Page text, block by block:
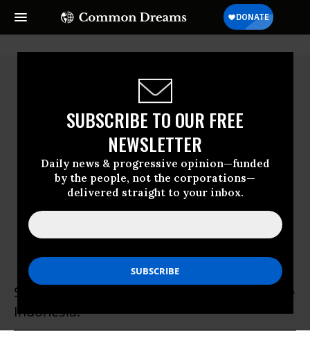
SUBSCRIBE TO OUR FREE
NEWSLETTER
Daily news & progressive opinion—funded
by the people, not the corporations—
delivered straight to your inbox.
Syahrul Fitra
Syahrul Fitra is a campaigner at Greenpeace
Indonesia.